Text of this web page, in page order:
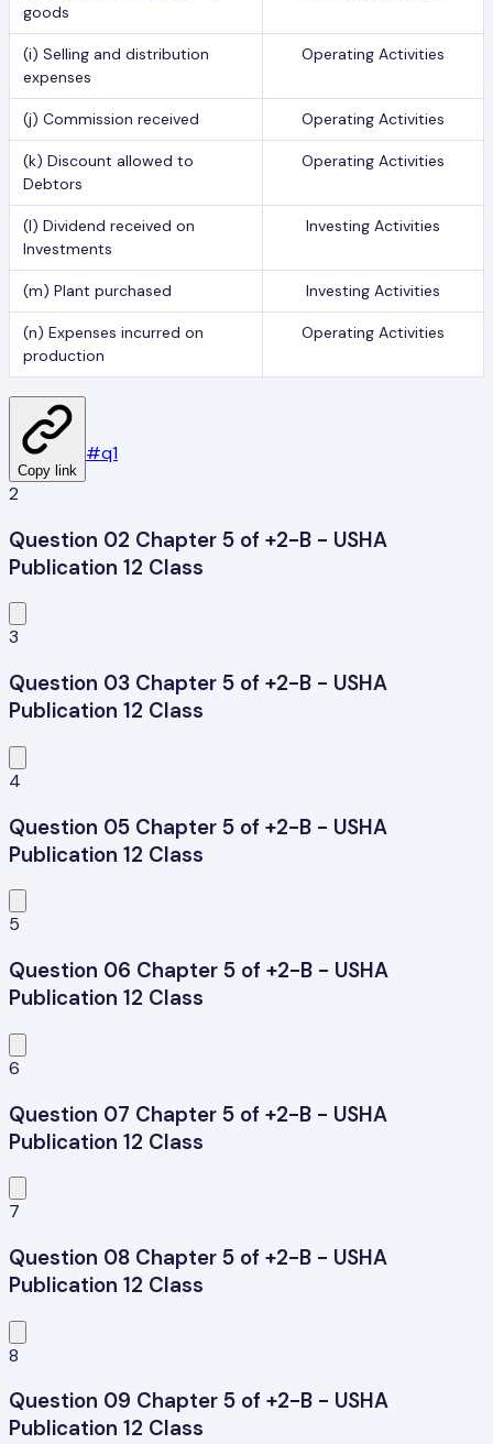
goods
(i) Selling and distribution
expenses
Operating Activities
(j) Commission received Operating Activities
(k) Discount allowed to
Debtors
Operating Activities
(l) Dividend received on
Investments
Investing Activities
(m) Plant purchased Investing Activities
(n) Expenses incurred on
production
Operating Activities
Copy link
#q1
2
Question 02 Chapter 5 of +2-B - USHA
Publication 12 Class
3
Question 03 Chapter 5 of +2-B - USHA
Publication 12 Class
4
Question 05 Chapter 5 of +2-B - USHA
Publication 12 Class
5
Question 06 Chapter 5 of +2-B - USHA
Publication 12 Class
6
Question 07 Chapter 5 of +2-B - USHA
Publication 12 Class
7
Question 08 Chapter 5 of +2-B - USHA
Publication 12 Class
8
Question 09 Chapter 5 of +2-B - USHA
Publication 12 Class